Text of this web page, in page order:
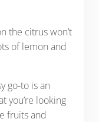
the citrus won’t
of lemon and
go-to is an
you’re looking
fruits and